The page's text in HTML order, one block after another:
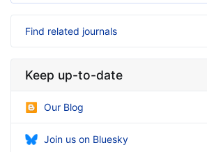
Find related journals
Keep up-to-date
Our Blog
Join us on Bluesky